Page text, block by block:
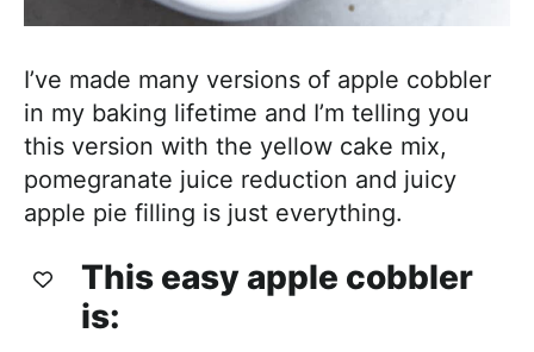
I’ve made many versions of apple cobbler
in my baking lifetime and I’m telling you
this version with the yellow cake mix,
pomegranate juice reduction and juicy
apple pie filling is just everything.
This easy apple cobbler
is: